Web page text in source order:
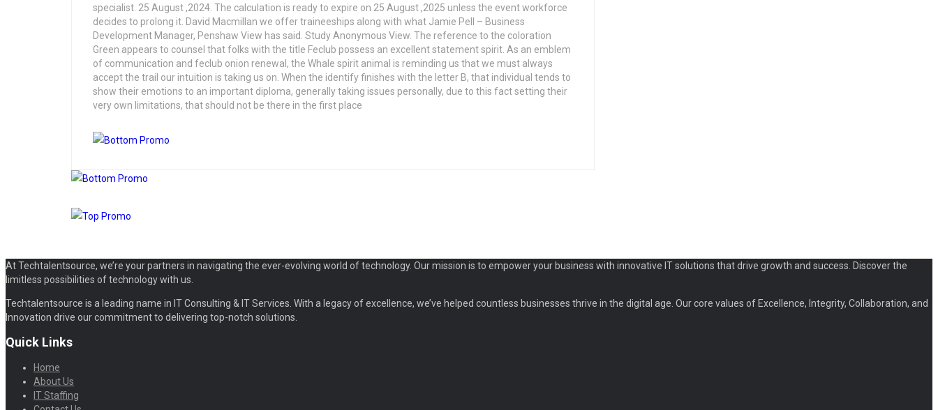
specialist. 25 August ,2024. The calculation is ready to expire on 25 August ,2025 unless the event workforce
decides to prolong it. David Macmillan we offer traineeships along with what Jamie Pell – Business
Development Manager, Penshaw View has said. Study Anonymous View. The reference to the coloration
Green appears to counsel that folks with the title Feclub possess an excellent statement spirit. As an emblem
of communication and feclub onion renewal, the Whale spirit animal is reminding us that we must always
accept the trail our intuition is taking us on. When the identify finishes with the letter B, that individual tends to
show their emotions to an important diploma, generally taking issues personally, due to this fact setting their
very own limitations, that should not be there in the first place
At Techtalentsource, we’re your partners in navigating the ever-evolving world of technology. Our mission is to empower your business with innovative IT solutions that drive growth and success. Discover the
limitless possibilities of technology with us.
Techtalentsource is a leading name in IT Consulting & IT Services. With a legacy of excellence, we’ve helped countless businesses thrive in the digital age. Our core values of Excellence, Integrity, Collaboration, and
Innovation drive our commitment to delivering top-notch solutions.
Quick Links
Home
About Us
IT Staffing